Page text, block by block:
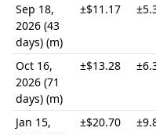
Sep 18,
2026 (43
days) (m)
±$11.17
Oct 16,
2026 (71
days) (m)
±$13.28
Jan 15,
±$20.70